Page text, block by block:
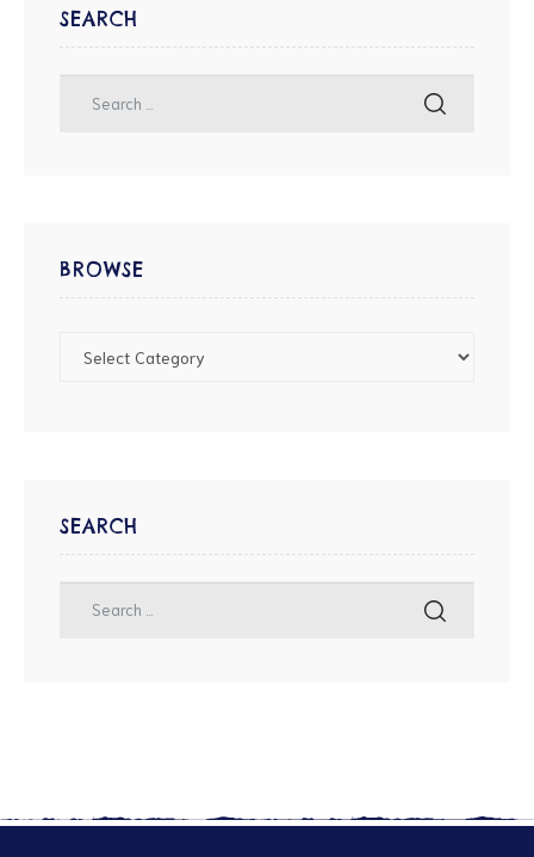
SEARCH
BROWSE
SEARCH